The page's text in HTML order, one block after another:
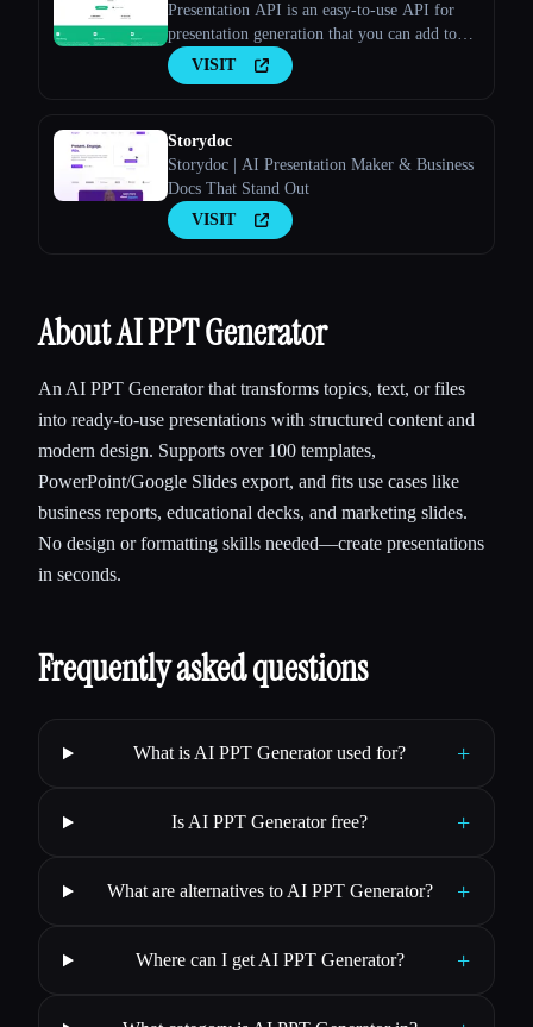
Presentation API is an easy-to-use API for
presentation generation that you can add to
VISIT
Storydoc
Storydoc | AI Presentation Maker & Business
Docs That Stand Out
VISIT
About AI PPT Generator
An AI PPT Generator that transforms topics, text, or files
into ready-to-use presentations with structured content and
modern design. Supports over 100 templates,
PowerPoint/Google Slides export, and fits use cases like
business reports, educational decks, and marketing slides.
No design or formatting skills needed—create presentations
in seconds.
Frequently asked questions
What is AI PPT Generator used for? +
Is AI PPT Generator free? +
What are alternatives to AI PPT Generator? +
Where can I get AI PPT Generator? +